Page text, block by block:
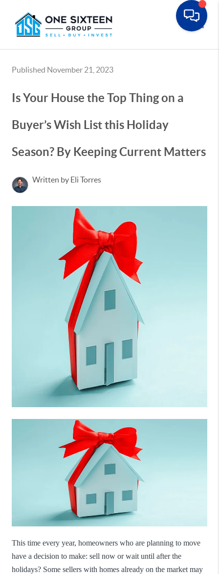
Published November 21, 2023
Is Your House the Top Thing on a
Buyer’s Wish List this Holiday
Season? By Keeping Current Matters
Written by Eli Torres
This time every year, homeowners who are planning to move
have a decision to make: sell now or wait until after the
holidays? Some sellers with homes already on the market may